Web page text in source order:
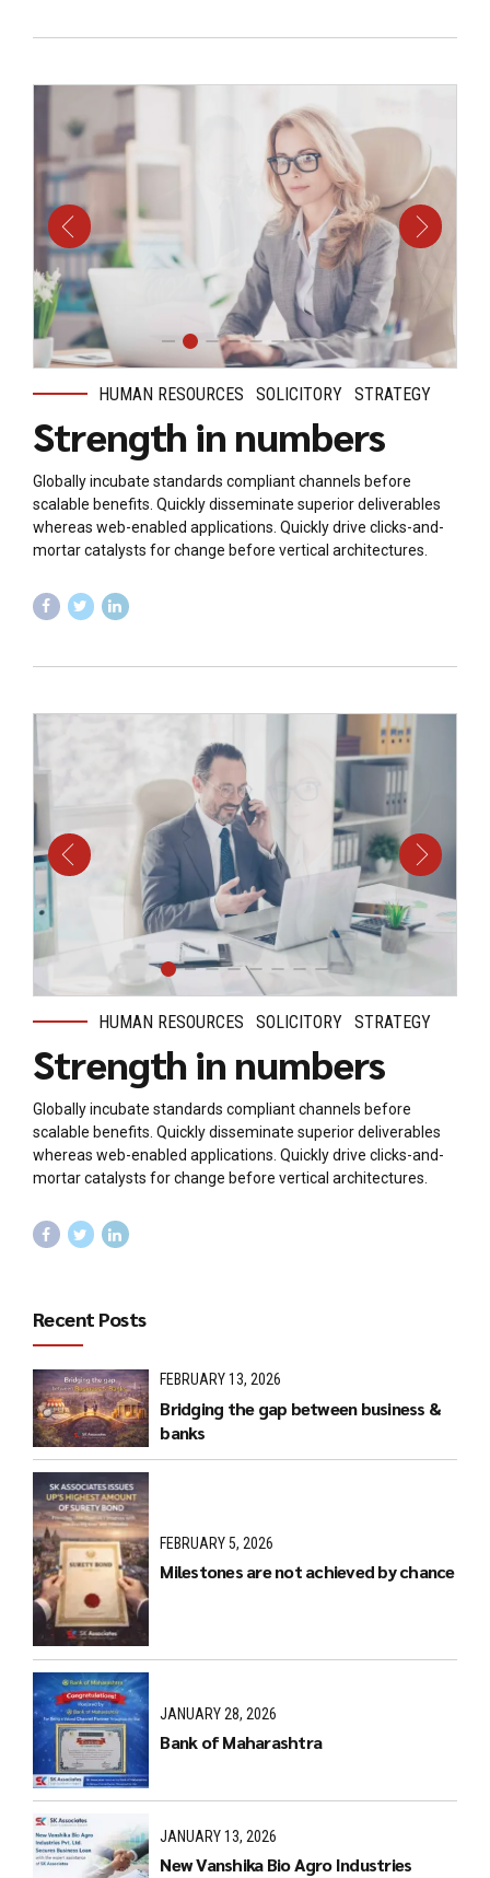
HUMAN RESOURCES SOLICITORY STRATEGY
Strength in numbers
Globally incubate standards compliant channels before
scalable benefits. Quickly disseminate superior deliverables
whereas web-enabled applications. Quickly drive clicks-and-
mortar catalysts for change before vertical architectures.
HUMAN RESOURCES SOLICITORY STRATEGY
Strength in numbers
Globally incubate standards compliant channels before
scalable benefits. Quickly disseminate superior deliverables
whereas web-enabled applications. Quickly drive clicks-and-
mortar catalysts for change before vertical architectures.
Recent Posts
FEBRUARY 13, 2026
Bridging the gap between business &
banks
FEBRUARY 5, 2026
Milestones are not achieved by chance
JANUARY 28, 2026
Bank of Maharashtra
JANUARY 13, 2026
New Vanshika Bio Agro Industries